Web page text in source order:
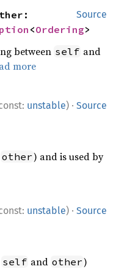
Source
<Ordering>
between self and
more
unstable) · Source
other) and is used by
unstable) · Source
self and other)